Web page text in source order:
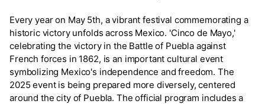
Every year on May 5th, a vibrant festival commemorating a
historic victory unfolds across Mexico. 'Cinco de Mayo,'
celebrating the victory in the Battle of Puebla against
French forces in 1862, is an important cultural event
symbolizing Mexico's independence and freedom. The
2025 event is being prepared more diversely, centered
around the city of Puebla. The official program includes a